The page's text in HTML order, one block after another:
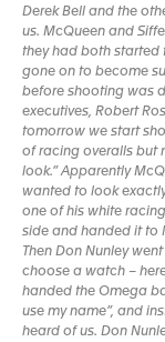
Derek Bell and the
us. McQueen and
they had both started
gone on to become
before shooting was
executives, Robert
tomorrow we start
of racing overalls but
look.” Apparently
wanted to look
one of his white
side and handed it to
Then Don Nunley
choose a watch –
handed the Omega
use my name”, and
heard of us. Don